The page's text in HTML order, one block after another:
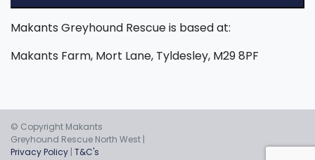
Makants Greyhound Rescue is based at:
Makants Farm, Mort Lane, Tyldesley, M29 8PF
© Copyright Makants
Greyhound Rescue North West |
Privacy Policy | T&C's